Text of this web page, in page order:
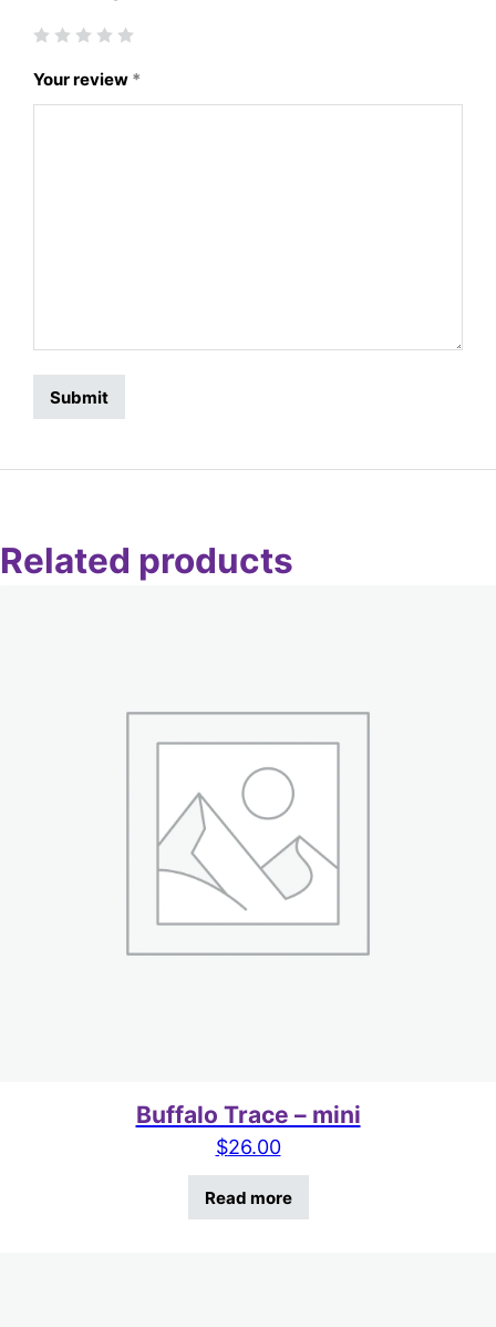
Your review *
Related products
Buffalo Trace – mini
$26.00
Read more